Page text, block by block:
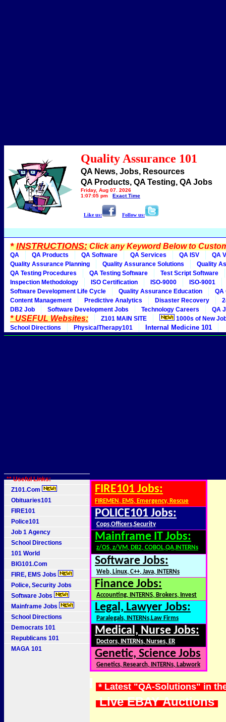
Quality Assurance 101
QA News, Jobs, Resources
QA Products, QA Testing, QA Jobs
Friday, Aug 07, 2026
1:07:05 pm
Exact Time
Like us: Follow us:
*INSTRUCTIONS:Click any Keyword Below to
QA QA Products QA Software QA Services QA ISV
QA
Quality Assurance Planning
Quality Assurance Solutions
Quality
QA Testing Procedures
QA Testing Software
Test Script Software
Inspection Methodology
ISO Certification ISO-9000
ISO-9001
Software Development Life Cycle
Quality Assurance Education
QA
Content Management
Predictive Analytics Disaster Recovery
DB2 Job
Software Development Jobs Technology Careers QA
* USEFUL Websites: Z101 MAIN SITE
1000s of New
School Directions
PhysicalTherapy101 Internal Medicine 101
** Useful Links:
Z101.Com
Obituaries101
FIRE101
Police101
Job 1 Agency
School Directions
101 World
BIG101.Com
FIRE, EMS Jobs
Police, Security Jobs
Software Jobs
Mainframe Jobs
School Directions
Democrats 101
Republicans 101
MAGA 101
FIRE101 Jobs:
FIREMEN, EMS, Emergency, Rescue
POLICE101 Jobs:
Cops,Officers,Security
Mainframe IT Jobs:
z/OS, z/VM, DB2, COBOL,QA,INTERNs
Software Jobs:
Web, Linux, C++, Java, INTERNs
Finance Jobs:
Accounting, INTERNS, Brokers, Invest
Legal, Lawyer Jobs:
Paralegals, INTERNs,Law Firms
Medical, Nurse Jobs:
Doctors, INTERNs, Nurses, ER
Genetic, Science Jobs
Genetics, Research, INTERNs, Labwork
* Latest "QA-Solutions" in
Live EBAY Auctions